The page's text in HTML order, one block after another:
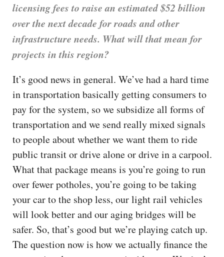
licensing fees to raise an estimated $52 billion
over the next decade for roads and other
infrastructure needs. What will that mean for
projects in this region?
It’s good news in general. We’ve had a hard time
in transportation basically getting consumers to
pay for the system, so we subsidize all forms of
transportation and we send really mixed signals
to people about whether we want them to ride
public transit or drive alone or drive in a carpool.
What that package means is you’re going to run
over fewer potholes, you’re going to be taking
your car to the shop less, our light rail vehicles
will look better and our aging bridges will be
safer. So, that’s good but we’re playing catch up.
The question now is how we actually finance the